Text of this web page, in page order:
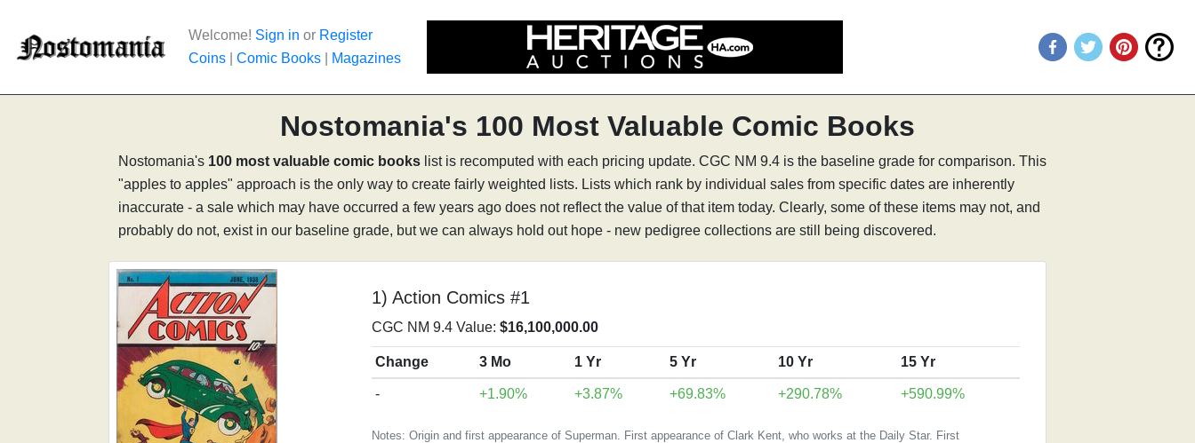
Welcome! Sign in or Register
Coins
Comic Books Magazines
Nostomania's 100 Most Valuable Comic Books
Nostomania's 100 most valuable comic books list is recomputed with each pricing update. CGC NM 9.4 is the baseline grade for comparison. This
"apples to apples" approach is the only way to create fairly weighted lists. Lists which rank by individual sales from specific dates are inherently
inaccurate - a sale which may have occurred a few years ago does not reflect the value of that item today. Clearly, some of these items may not, and
probably do not, exist in our baseline grade, but we can always hold out hope - new pedigree collections are still being discovered.
1) Action Comics #1
CGC NM 9.4 Value: $16,100,000.00
Change 3 Mo 1 Yr 5 Yr 10 Yr 15 Yr
- +1.90% +3.87% +69.83% +290.78% +590.99%
Notes: Origin and first appearance of Superman. First appearance of Clark Kent, who works at the Daily Star. First